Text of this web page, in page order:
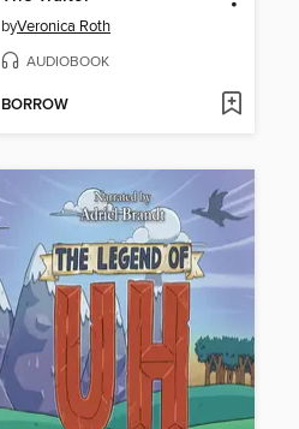
byVeronica Roth
AUDIOBOOK
BORROW